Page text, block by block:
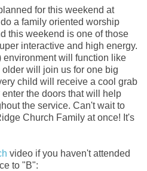
for this weekend at
a family oriented worship
this weekend is one of those
interactive and high energy.
environment will function like
will join us for one big
child will receive a cool grab
the doors that will help
the service. Can't wait to
Church Family at once! It's
video if you haven't attended
to "B":